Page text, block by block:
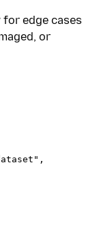
edge cases
or